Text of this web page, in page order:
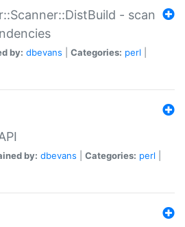
- scan
by: dbevans Categories: perl
by: dbevans Categories: perl